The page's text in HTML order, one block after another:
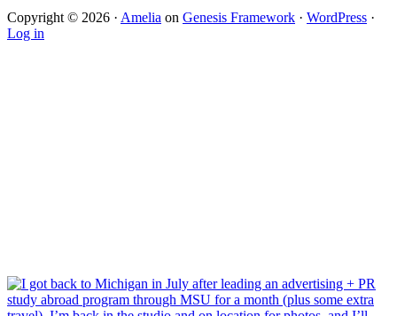
Copyright © 2026 · Amelia on Genesis Framework · WordPress ·
Log in